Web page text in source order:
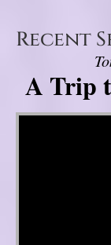
Recent
A Trip
Video Player